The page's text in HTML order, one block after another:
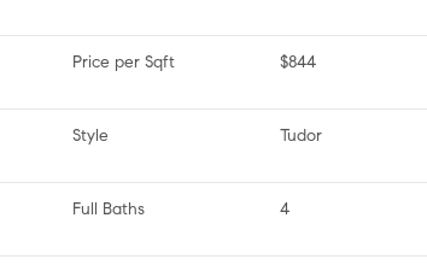
Price per Sqft $844
Style Tudor
Full Baths 4